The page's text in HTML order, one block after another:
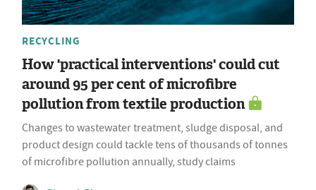
RECYCLING
How 'practical interventions' could cut
around 95 per cent of microfibre
pollution from textile production
Changes to wastewater treatment, sludge disposal, and
product design could tackle tens of thousands of tonnes
of microfibre pollution annually, study claims